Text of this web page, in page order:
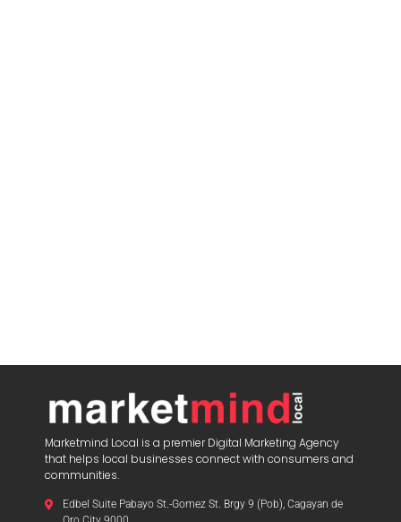
Marketmind Local is a premier Digital Marketing Agency
that helps local businesses connect with consumers and
communities.
Edbel Suite Pabayo St.-Gomez St. Brgy 9 (Pob), Cagayan de